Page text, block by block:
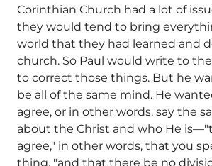
Corinthian Church had a lot of
they would tend to bring
world that they had learned and
church. So Paul would write to
to correct those things. But he
be all of the same mind. He
agree, or in other words, say the
about the Christ and who He
agree," in other words, that you
thing, "and that there be no